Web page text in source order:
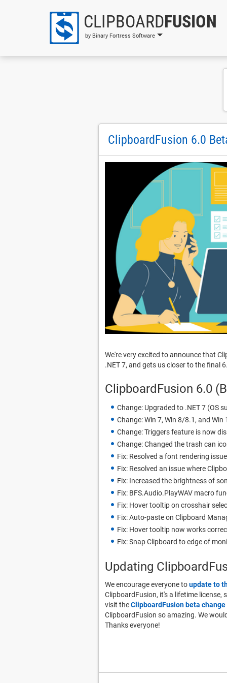
CLIPBOARDFUSION
by Binary Fortress Software
ClipboardFusion 6.0
We're very excited to announce that
.NET 7, and gets us closer to the final
ClipboardFusion 6.0
Change: Upgraded to .NET 7 (OS
Change: Win 7, Win 8/8.1, and
Change: Triggers feature is now
Change: Changed the trash can
Fix: Resolved a font rendering
Fix: Resolved an issue where
Fix: Increased the brightness of
Fix: BFS.Audio.PlayWAV macro
Fix: Hover tooltip on crosshair
Fix: Auto-paste on Clipboard
Fix: Hover tooltip now works
Fix: Snap Clipboard to edge of
Updating
We encourage everyone toupdate to
ClipboardFusion, it's a lifetime
visit theClipboardFusion beta change
ClipboardFusion so amazing. We
Thanks everyone!